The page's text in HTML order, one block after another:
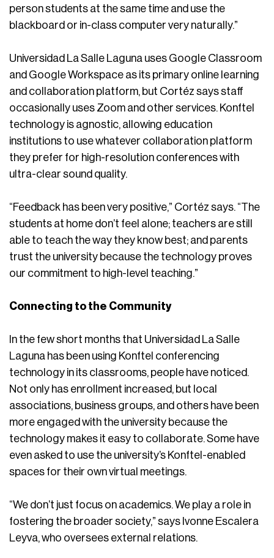
person students at the same time and use the
blackboard or in-class computer very naturally.”
Universidad La Salle Laguna uses Google Classroom
and Google Workspace as its primary online learning
and collaboration platform, but Cortéz says staff
occasionally uses Zoom and other services. Konftel
technology is agnostic, allowing education
institutions to use whatever collaboration platform
they prefer for high-resolution conferences with
ultra-clear sound quality.
“Feedback has been very positive,” Cortéz says. “The
students at home don’t feel alone; teachers are still
able to teach the way they know best; and parents
trust the university because the technology proves
our commitment to high-level teaching.”
Connecting to the Community
In the few short months that Universidad La Salle
Laguna has been using Konftel conferencing
technology in its classrooms, people have noticed.
Not only has enrollment increased, but local
associations, business groups, and others have been
more engaged with the university because the
technology makes it easy to collaborate. Some have
even asked to use the university’s Konftel-enabled
spaces for their own virtual meetings.
“We don’t just focus on academics. We play a role in
fostering the broader society,” says Ivonne Escalera
Leyva, who oversees external relations.